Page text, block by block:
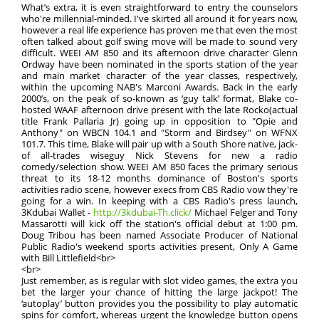
What’s extra, it is even straightforward to entry the counselors
who're millennial-minded. I've skirted all around it for years now,
however a real life experience has proven me that even the most
often talked about golf swing move will be made to sound very
difficult. WEEI AM 850 and its afternoon drive character Glenn
Ordway have been nominated in the sports station of the year
and main market character of the year classes, respectively,
within the upcoming NAB's Marconi Awards. Back in the early
2000’s, on the peak of so-known as ‘guy talk’ format, Blake co-
hosted WAAF afternoon drive present with the late Rocko(actual
title Frank Pallaria Jr) going up in opposition to "Opie and
Anthony" on WBCN 104.1 and "Storm and Birdsey" on WFNX
101.7. This time, Blake will pair up with a South Shore native, jack-
of all-trades wiseguy Nick Stevens for new a radio
comedy/selection show. WEEI AM 850 faces the primary serious
threat to its 18-12 months dominance of Boston's sports
activities radio scene, however execs from CBS Radio vow they're
going for a win. In keeping with a CBS Radio's press launch,
3Kdubai Wallet - http://3kdubai-Th.click/ Michael Felger and Tony
Massarotti will kick off the station's official debut at 1:00 pm.
Doug Tribou has been named Associate Producer of National
Public Radio's weekend sports activities present, Only A Game
with Bill Littlefield<br>
<br>
Just remember, as is regular with slot video games, the extra you
bet the larger your chance of hitting the large jackpot! The
‘autoplay’ button provides you the possibility to play automatic
spins for comfort, whereas urgent the knowledge button opens